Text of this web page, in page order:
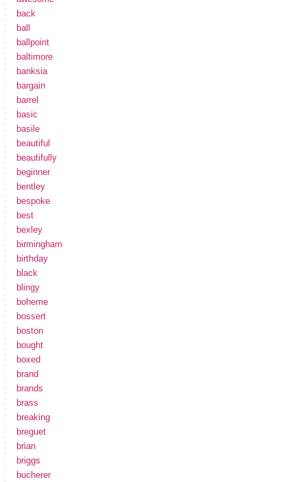
back
ball
ballpoint
baltimore
banksia
bargain
barrel
basic
basile
beautiful
beautifully
beginner
bentley
bespoke
best
bexley
birmingham
birthday
black
blingy
boheme
bossert
boston
bought
boxed
brand
brands
brass
breaking
breguet
brian
briggs
bucherer